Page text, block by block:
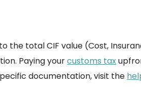
the total CIF value (Cost,
Paying yourcustoms tax
documentation, visit the